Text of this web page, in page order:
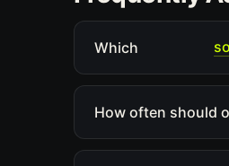
Which
How often should